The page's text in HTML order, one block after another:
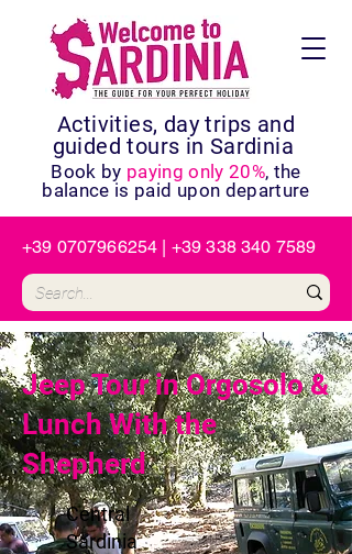
Activities, day trips and
guided tours in Sardinia
+39 0707966254 | +39 338 340 7589
Book by paying only 20%, the
balance is paid upon departure
Jeep Tour in Orgosolo &
Lunch With the
Shepherd
Central
Sardinia